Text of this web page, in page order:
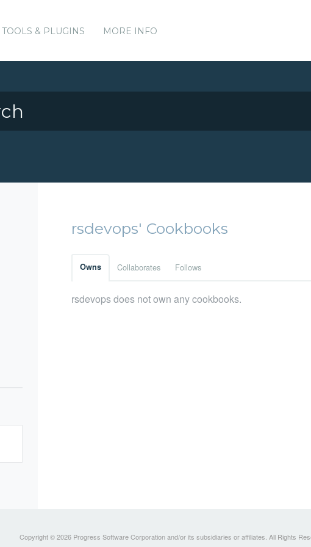
TOOLS & PLUGINS MORE INFO
rsdevops' Cookbooks
Owns Collaborates Follows
rsdevops does not own any cookbooks.
Copyright © 2026 Progress Software Corporation and/or its subsidiaries or affiliates. All Rights